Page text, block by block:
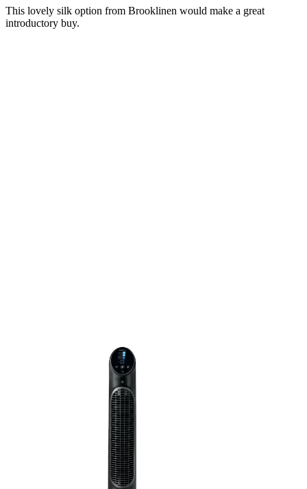
This lovely silk option from Brooklinen would make a great
introductory buy.